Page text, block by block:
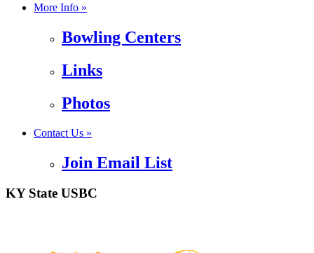
More Info »
Bowling Centers
Links
Photos
Contact Us »
Join Email List
KY State USBC